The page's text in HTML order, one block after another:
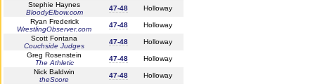
Stephie Haynes
BloodyElbow.com
47-48
Holloway
Ryan Frederick
WrestlingObserver.com
47-48
Holloway
Scott Fontana
Couchside Judges
47-48
Holloway
Greg Rosenstein
The Athletic
47-48
Holloway
Nick Baldwin
theScore
47-48
Holloway